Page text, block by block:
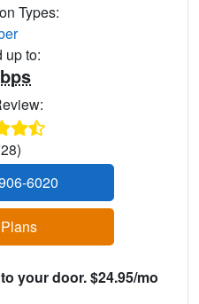
Types:
up to:
6020
your door. $24.95/mo